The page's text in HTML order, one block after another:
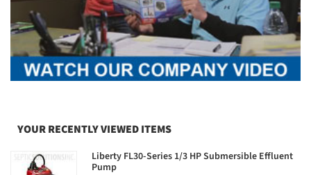
YOUR RECENTLY VIEWED ITEMS
Liberty FL30-Series 1/3 HP Submersible Effluent
Pump